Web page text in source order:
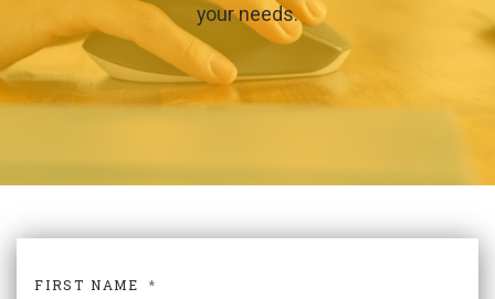
your needs.
FIRST NAME
*